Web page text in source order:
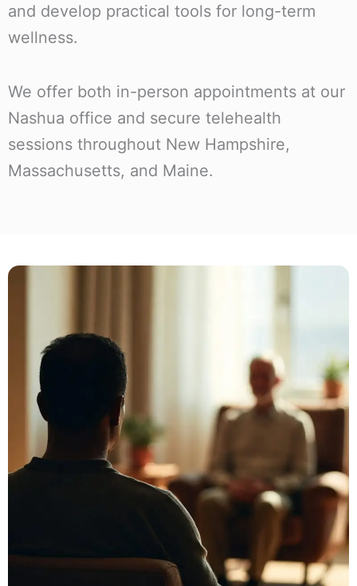
and develop practical tools for long-term
wellness.
We offer both in-person appointments at our
Nashua office and secure telehealth
sessions throughout New Hampshire,
Massachusetts, and Maine.